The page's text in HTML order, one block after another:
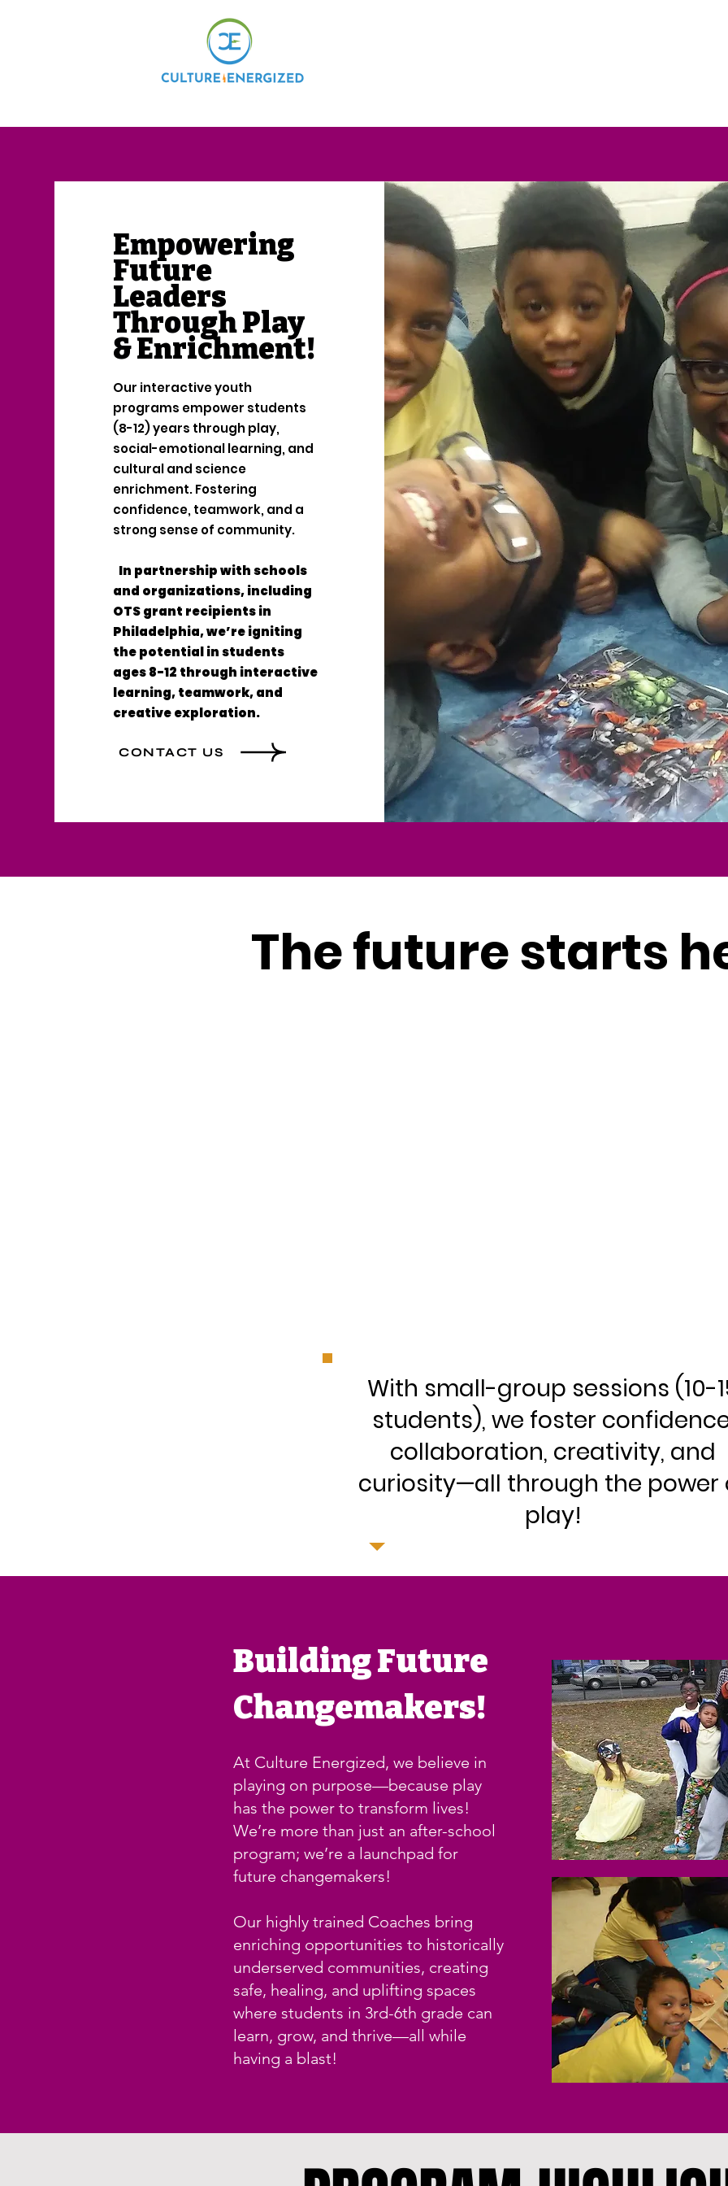
​Empowering
Future
Leaders
Through Play
& Enrichment!
Our interactive youth
programs empower students
(8-12) years through play,
social-emotional learning, and
cultural and science
enrichment. Fostering
confidence, teamwork, and a
strong sense of community.
In partnership with schools
and organizations, including
OTS grant recipients in
Philadelphia, we’re igniting
the potential in students
ages 8-12 through interactive
learning, teamwork, and
creative exploration.
CONTACT US
The future starts
With small-group sessions (10-
students), we foster
collaboration, creativity, and
curiosity—all through the power
play!
Building Future
Changemakers!
At Culture Energized, we believe in
playing on purpose—because play
has the power to transform lives!
We’re more than just an after-school
program; we’re a launchpad for
future changemakers!
Our highly trained Coaches bring
enriching opportunities to historically
underserved communities, creating
safe, healing, and uplifting spaces
where students in 3rd-6th grade can
learn, grow, and thrive—all while
having a blast!